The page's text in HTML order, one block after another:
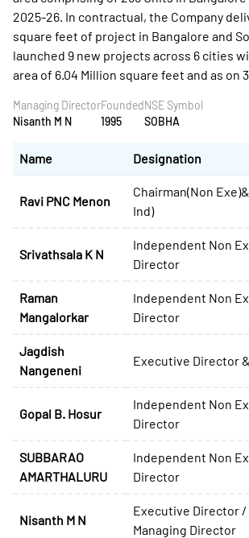
Managing Director
Nisanth M N
Founded
1995
NSE Symbol
SOBHA
Name Designation
Ravi PNC Menon
Chairman(Non
Ind)
Srivathsala K N
Independent Non
Director
Raman
Mangalorkar
Independent Non
Director
Jagdish
Nangeneni
Executive Director
Gopal B. Hosur
Independent Non
Director
SUBBARAO
AMARTHALURU
Independent Non
Director
Nisanth M N
Executive Director /
Managing Director